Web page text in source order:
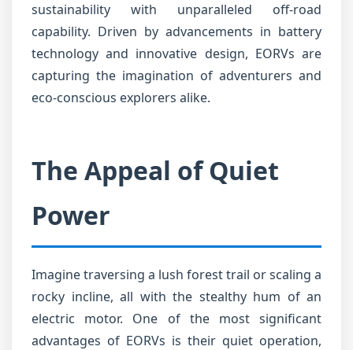
sustainability with unparalleled off-road
capability. Driven by advancements in battery
technology and innovative design, EORVs are
capturing the imagination of adventurers and
eco-conscious explorers alike.
The Appeal of Quiet
Power
Imagine traversing a lush forest trail or scaling a
rocky incline, all with the stealthy hum of an
electric motor. One of the most significant
advantages of EORVs is their quiet operation,